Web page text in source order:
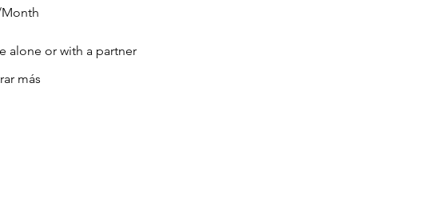
Month
alone or with a partner
más